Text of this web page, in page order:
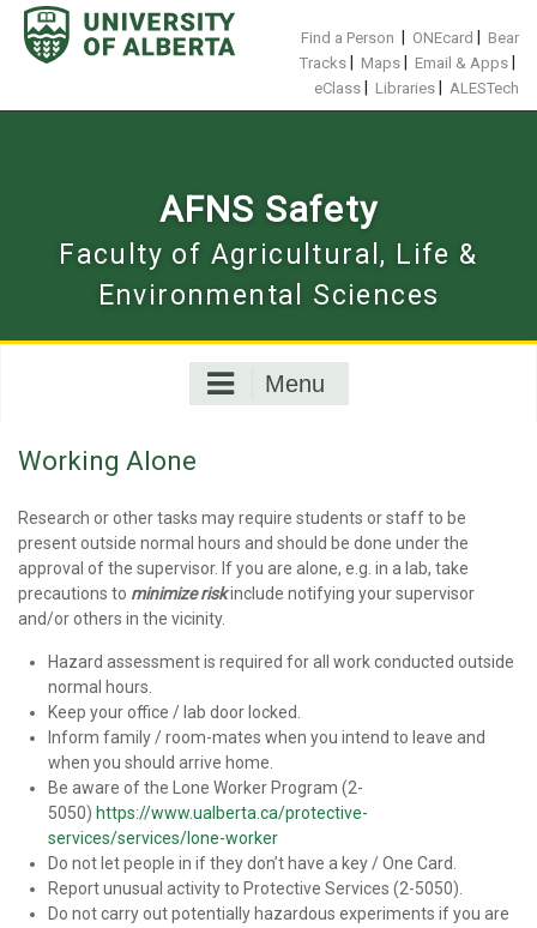
Skip
content
Find a Person ONEcard
Bear
Tracks
Maps Email & Apps
eClass Libraries ALESTech
AFNS Safety
Faculty of Agricultural, Life &
Environmental Sciences
Menu
Working Alone
Research or other tasks may require students or staff to be
present outside normal hours and should be done under the
approval of the supervisor. If you are alone, e.g. in a lab, take
precautions to minimize riskinclude notifying your supervisor
and/or others in the vicinity.
Hazard assessment is required for all work conducted outside
normal hours.
Keep your office / lab door locked.
Inform family / room-mates when you intend to leave and
when you should arrive home.
Be aware of the Lone Worker Program (2-
5050) https://www.ualberta.ca/protective-
services/services/lone-worker
Do not let people in if they don’t have a key / One Card.
Report unusual activity to Protective Services (2-5050).
Do not carry out potentially hazardous experiments if you are